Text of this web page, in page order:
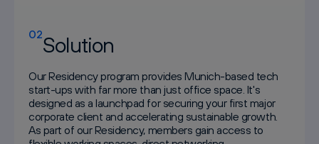
02Solution
Our Residency program provides Munich-based tech
start-ups with far more than just office space. It's
designed as a launchpad for securing your first major
corporate client and accelerating sustainable growth.
As part of our Residency, members gain access to